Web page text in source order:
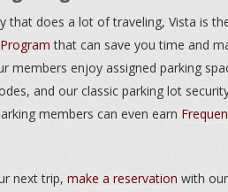
that does a lot of traveling, Vista is
that can save you time and
members enjoy assigned parking
and our classic parking lot
members can even earn
next trip, make a reservation with